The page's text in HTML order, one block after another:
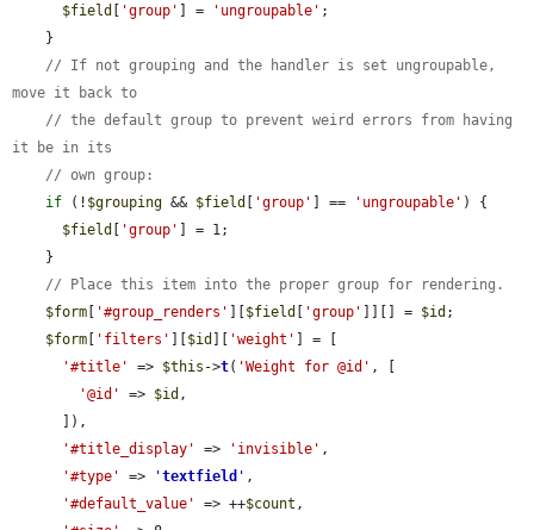
$field [ 'group' ] = 'ungroupable' ;
// If not grouping and the handler is set ungroupable,
move it back to
// the default group to prevent weird errors from having
it be in its
// own group:
if (! $grouping && $field [ 'group' ] == 'ungroupable' ) {
$field [ 'group' ] = 1;
// Place this item into the proper group for rendering.
$form [ '#group_renders' ][$field [ 'group' ]][] = $id ;
$form [ 'filters' ][$id ][ 'weight' ] = [
'#title'
=> $this ->t( 'Weight for @id' , [
'@id'
=> $id ,
'#title_display'
=> 'invisible' ,
'#type'
=> 'textfield ' ,
'#default_value'
=> ++$count ,